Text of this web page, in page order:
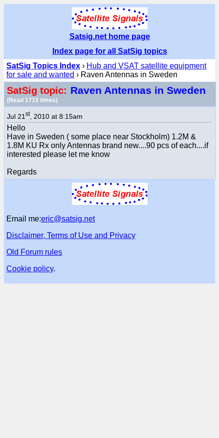
Satsig.net home page
Index page for all SatSig topics
SatSig Topics Index › Hub and VSAT satellite equipment
for sale and wanted › Raven Antennas in Sweden
SatSig topic: Raven Antennas in Sweden
(Read 1715 times)
Jul 21 st, 2010 at 8:15am
Hello
Have in Sweden ( some place near Stockholm) 1.2M &
1.8M KU Rx only Antennas brand new....90 pcs of each....if
interested please let me know
Regards
Email me:eric@satsig.net
Disclaimer, Terms of Use and Privacy
Old Forum rules
Cookie policy.